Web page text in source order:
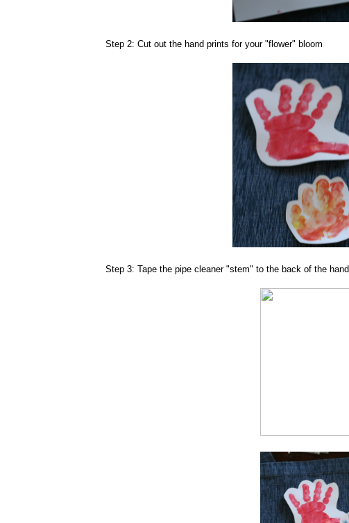
Step 2: Cut out the hand prints for your "flower" bloom
Step 3: Tape the pipe cleaner "stem" to the back of the hand